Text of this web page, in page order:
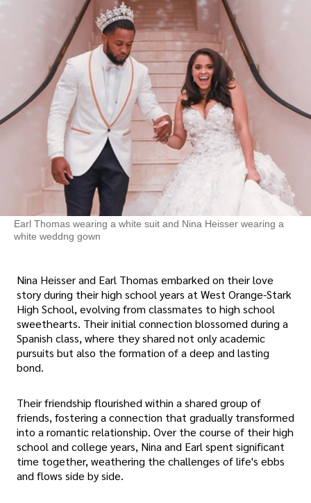
Earl Thomas wearing a white suit and Nina Heisser wearing a
white weddng gown
Nina Heisser and Earl Thomas embarked on their love
story during their high school years at West Orange-Stark
High School, evolving from classmates to high school
sweethearts. Their initial connection blossomed during a
Spanish class, where they shared not only academic
pursuits but also the formation of a deep and lasting
bond.
Their friendship flourished within a shared group of
friends, fostering a connection that gradually transformed
into a romantic relationship. Over the course of their high
school and college years, Nina and Earl spent significant
time together, weathering the challenges of life's ebbs
and flows side by side.